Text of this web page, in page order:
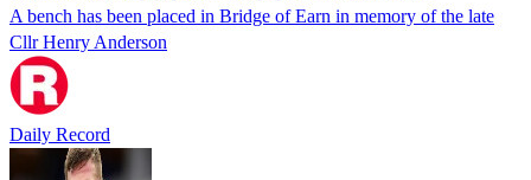
A bench has been placed in Bridge of Earn in memory of the late
Cllr Henry Anderson
Daily Record